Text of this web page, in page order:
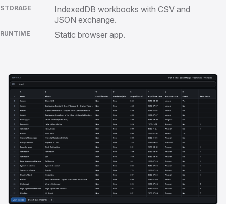
STORAGE
IndexedDB workbooks with CSV and
JSON exchange.
RUNTIME Static browser app.